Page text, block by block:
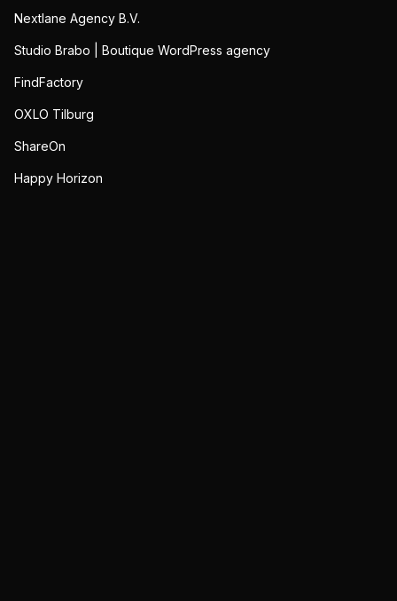
Nextlane Agency B.V.
Studio Brabo | Boutique WordPress agency
FindFactory
OXLO Tilburg
ShareOn
Happy Horizon